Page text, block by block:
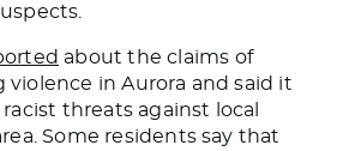
about the claims of
violence in Aurora and said it
threats against local
Some residents say that